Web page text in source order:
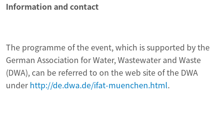
Information and contact
The programme of the event, which is supported by the
German Association for Water, Wastewater and Waste
(DWA), can be referred to on the web site of the DWA
underhttp://de.dwa.de/ifat-muenchen.html.